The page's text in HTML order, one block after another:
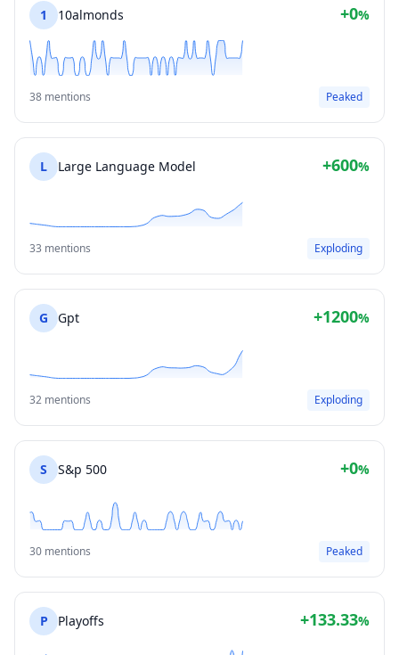
1 10almonds +0%
38 mentions Peaked
L Large Language Model +600%
33 mentions Exploding
G Gpt +1200%
32 mentions Exploding
S S&p 500 +0%
30 mentions Peaked
P Playoffs +133.33%